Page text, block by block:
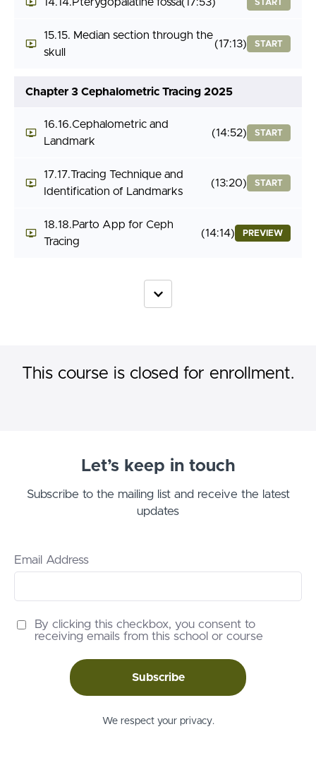
14.14.Pterygopalatine fossa(17:53) START
15.15. Median section through the
skull
(17:13) START
Chapter 3 Cephalometric Tracing 2025
16.16.Cephalometric and
Landmark
(14:52) START
17.17.Tracing Technique and
Identification of Landmarks
(13:20) START
18.18.Parto App for Ceph
Tracing
(14:14) PREVIEW
This course is closed for enrollment.
Let’s keep in touch
Subscribe to the mailing list and receive the latest
updates
Email Address
By clicking this checkbox, you consent to
receiving emails from this school or course
Subscribe
We respect your privacy.